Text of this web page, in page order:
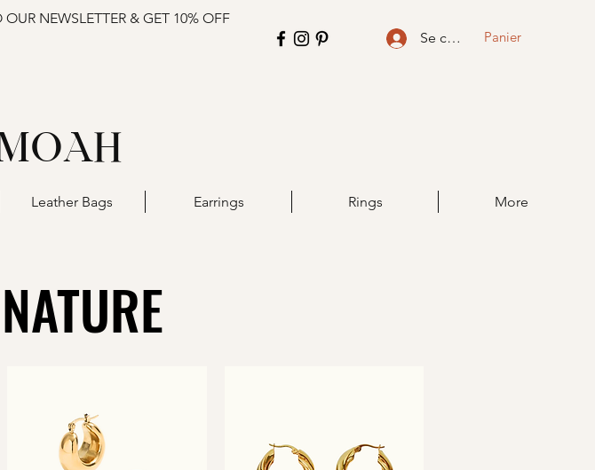
Se connecterPanier
OUR NEWSLETTER & GET 10% OFF
Leather Bags Earrings Rings More